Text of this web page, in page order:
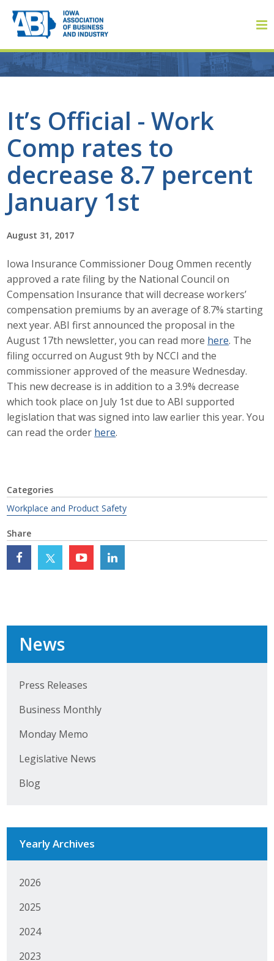
It’s Official - Work
Comp rates to
decrease 8.7 percent
January 1st
August 31, 2017
Iowa Insurance Commissioner Doug Ommen recently
approved a rate filing by the National Council on
Compensation Insurance that will decrease workers’
compensation premiums by an average of 8.7% starting
next year. ABI first announced the proposal in the
August 17th newsletter, you can read more here. The
filing occurred on August 9th by NCCI and the
commissioner approved of the measure Wednesday.
This new decrease is in addition to a 3.9% decrease
which took place on July 1st due to ABI supported
legislation that was signed into law earlier this year. You
can read the order here.
Categories
Workplace and Product Safety
Share
News
Press Releases
Business Monthly
Monday Memo
Legislative News
Blog
Yearly Archives
2026
2025
2024
2023
About
About ABI
History
Staff
Career Opportunities
Contact Us
Membership
Why ABI
Join ABI
Buy ABI
Top Supporters
Event Calendar
Annual Conference
Manufacturing Conference
Business Monthly